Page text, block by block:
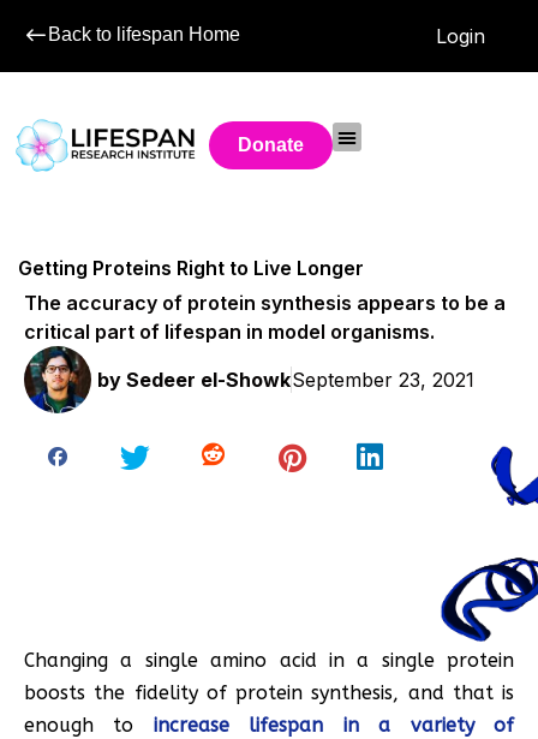
Back to lifespan Home Login
Donate
Getting Proteins Right to Live Longer
The accuracy of protein synthesis appears to be a
critical part of lifespan in model organisms.
by Sedeer el-ShowkSeptember 23, 2021
Changing a single amino acid in a single protein
boosts the fidelity of protein synthesis, and that is
enough to increase lifespan in a variety of